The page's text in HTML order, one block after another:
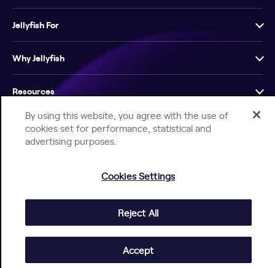
Jellyfish For
Why Jellyfish
Resources
Company
© 2026 Jellyfish. All Rights Reserved.
Jellyfish Privacy Notice
By using this website, you agree with the use of
cookies set for performance, statistical and
advertising purposes.
Cookies Settings
Reject All
Accept